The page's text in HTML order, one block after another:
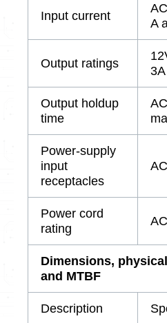
Input current
A
Output ratings
3A
Output holdup
time
Power-supply
input
receptacles
Power cord
rating
Dimensions,
and MTBF
Description